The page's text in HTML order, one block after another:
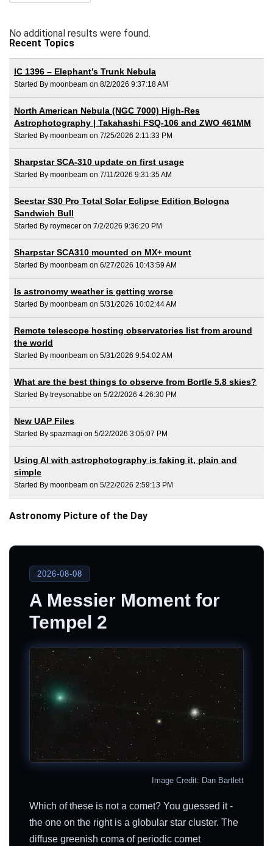
No additional results were found.
Recent Topics
IC 1396 – Elephant’s Trunk Nebula
Started By moonbeam on 8/2/2026 9:37:18 AM
North American Nebula (NGC 7000) High-Res
Astrophotography | Takahashi FSQ-106 and ZWO 461MM
Started By moonbeam on 7/25/2026 2:11:33 PM
Sharpstar SCA-310 update on first usage
Started By moonbeam on 7/11/2026 9:31:35 AM
Seestar S30 Pro Total Solar Eclipse Edition Bologna
Sandwich Bull
Started By roymecer on 7/2/2026 9:36:20 PM
Sharpstar SCA310 mounted on MX+ mount
Started By moonbeam on 6/27/2026 10:43:59 AM
Is astronomy weather is getting worse
Started By moonbeam on 5/31/2026 10:02:44 AM
Remote telescope hosting observatories list from around
the world
Started By moonbeam on 5/31/2026 9:54:02 AM
What are the best things to observe from Bortle 5.8 skies?
Started By treysonabbe on 5/22/2026 4:26:30 PM
New UAP Files
Started By spazmagi on 5/22/2026 3:05:07 PM
Using AI with astrophotography is faking it, plain and
simple
Started By moonbeam on 5/22/2026 2:59:13 PM
Astronomy Picture of the Day
2026-08-08
A Messier Moment for
Tempel 2
Image Credit: Dan Bartlett
Which of these is not a comet? You guessed it -
the one on the right is a globular star cluster. The
diffuse greenish coma of periodic comet